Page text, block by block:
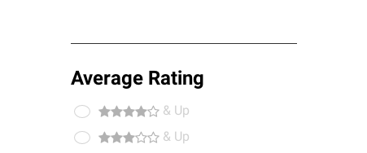
Average Rating
& Up
& Up